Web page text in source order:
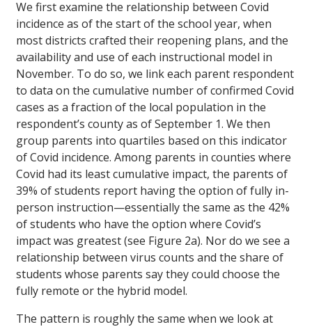
We first examine the relationship between Covid
incidence as of the start of the school year, when
most districts crafted their reopening plans, and the
availability and use of each instructional model in
November. To do so, we link each parent respondent
to data on the cumulative number of confirmed Covid
cases as a fraction of the local population in the
respondent’s county as of September 1. We then
group parents into quartiles based on this indicator
of Covid incidence. Among parents in counties where
Covid had its least cumulative impact, the parents of
39% of students report having the option of fully in-
person instruction—essentially the same as the 42%
of students who have the option where Covid’s
impact was greatest (see Figure 2a). Nor do we see a
relationship between virus counts and the share of
students whose parents say they could choose the
fully remote or the hybrid model.
The pattern is roughly the same when we look at